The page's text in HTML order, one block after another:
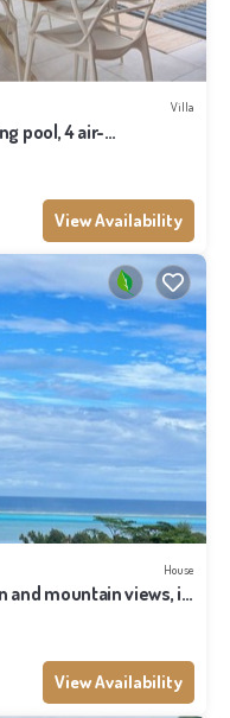
Villa
pool, 4 air-
View Availability
House
and mountain views, in
View Availability